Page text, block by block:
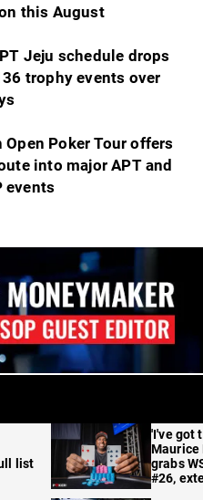
this August
Jeju schedule drops
trophy events over
Open Poker Tour offers
into major APT and
events
list
'I've got
Maurice
grabs
#26,